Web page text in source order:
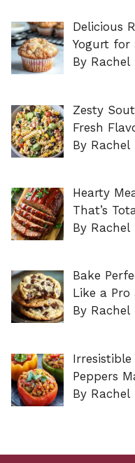
Delicious
Yogurt for
By Rachel
Zesty
Fresh
By Rachel
Hearty
That’s
By Rachel
Bake
Like a Pro
By Rachel
Peppers
By Rachel